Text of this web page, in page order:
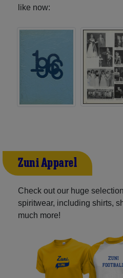
like now:
Zuni Apparel
Check out our huge
spiritwear, including shirts,
much more!